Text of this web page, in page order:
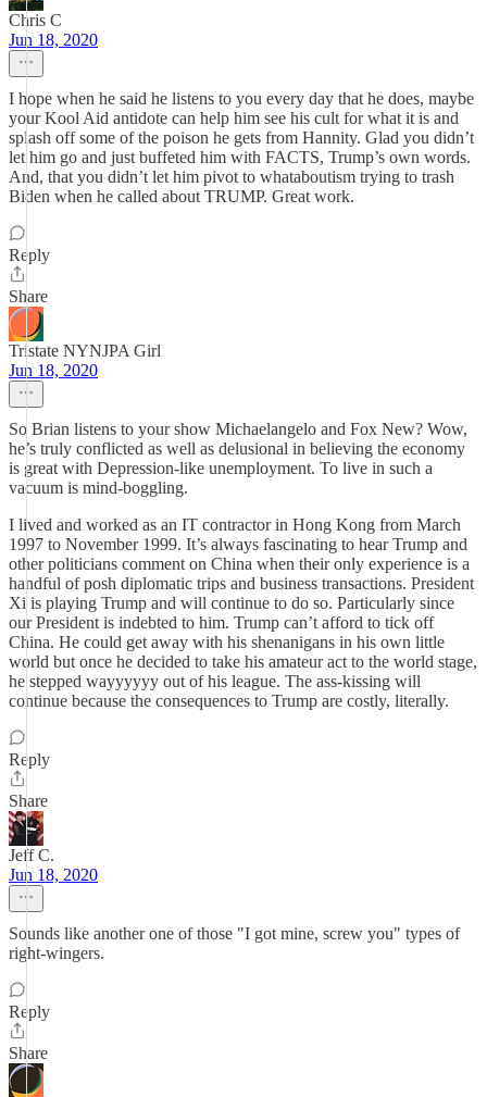
Chris C
Jun 18, 2020
I hope when he said he listens to you every day that he does, maybe
your Kool Aid antidote can help him see his cult for what it is and
splash off some of the poison he gets from Hannity. Glad you didn’t
let him go and just buffeted him with FACTS, Trump’s own words.
And, that you didn’t let him pivot to whataboutism trying to trash
Biden when he called about TRUMP. Great work.
Reply
Share
Tristate NYNJPA Girl
Jun 18, 2020
So Brian listens to your show Michaelangelo and Fox New? Wow,
he’s truly conflicted as well as delusional in believing the economy
is great with Depression-like unemployment. To live in such a
vacuum is mind-boggling.
I lived and worked as an IT contractor in Hong Kong from March
1997 to November 1999. It’s always fascinating to hear Trump and
other politicians comment on China when their only experience is a
handful of posh diplomatic trips and business transactions. President
Xi is playing Trump and will continue to do so. Particularly since
our President is indebted to him. Trump can’t afford to tick off
China. He could get away with his shenanigans in his own little
world but once he decided to take his amateur act to the world stage,
he stepped wayyyyyy out of his league. The ass-kissing will
continue because the consequences to Trump are costly, literally.
Reply
Share
Jeff C.
Jun 18, 2020
Sounds like another one of those "I got mine, screw you" types of
right-wingers.
Reply
Share